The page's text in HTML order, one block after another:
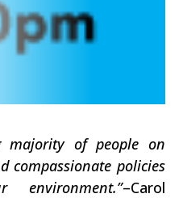
majority of people on
compassionate policies
–Carol